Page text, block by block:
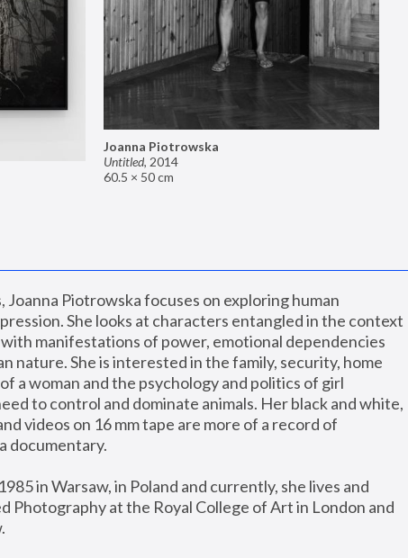
Joanna Piotrowska
Untitled, 2014
60.5 × 50 cm
Joanna Piotrowska focuses on exploring human
She looks at characters entangled in the context
manifestations of power, emotional dependencies
nature. She is interested in the family, security, home
a woman and the psychology and politics of girl
to control and dominate animals. Her black and white,
videos on 16 mm tape are more of a record of
documentary.
in Warsaw, in Poland and currently, she lives and
Photography at the Royal College of Art in London and